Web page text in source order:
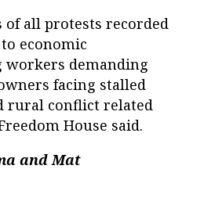
all protests recorded
economic
workers demanding
facing stalled
rural conflict related
House said.
and Mat